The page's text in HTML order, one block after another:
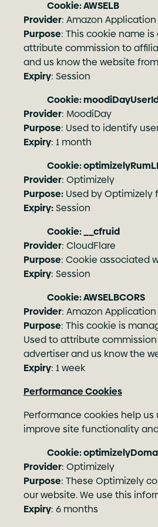
Cookie: AWSELB
Provider: Amazon
Purpose: This cookie name
attribute commission to
and us know the website
Expiry: Session
Cookie:
Provider: MoodiDay
Purpose: Used to identify
Expiry: 1 month
Cookie:
Provider: Optimizely
Purpose: Used by Optimizely
Expiry:Session
Cookie: __cfruid
Provider: CloudFlare
Purpose: Cookie associated
Expiry: Session
Cookie: AWSELBCORS
Provider: Amazon
Purpose: This cookie is
Used to attribute
advertiser and us know the
Expiry: 1 week
Performance Cookies
Performance cookies help
improve site functionality
Cookie:
Provider: Optimizely
Purpose: These Optimizely
our website. We use this
Expiry: 6 months